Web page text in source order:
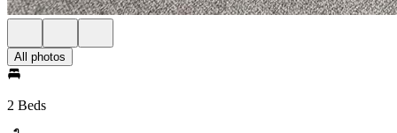
All photos
2 Beds